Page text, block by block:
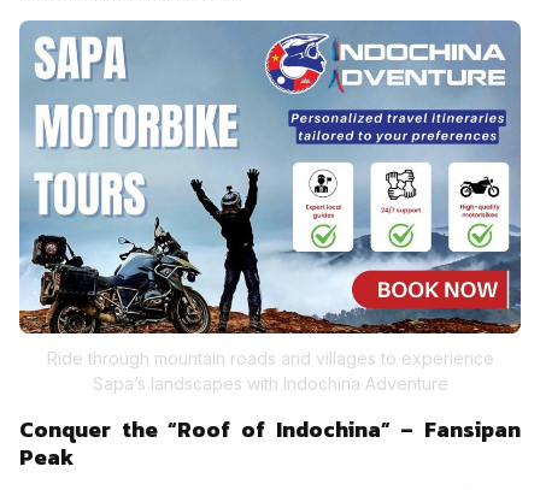
Ride through mountain roads and villages to experience
Sapa’s landscapes with Indochina Adventure
Conquer the “Roof of Indochina” – Fansipan
Peak